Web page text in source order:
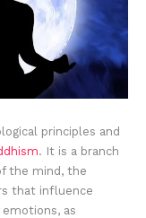
principles and
. It is a branch
the mind, the
that influence
emotions, as